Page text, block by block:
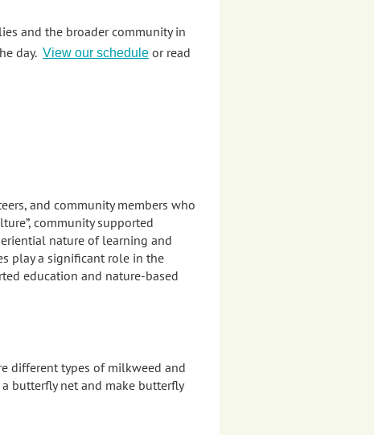
and the broader community in
day. View our schedule or read
and community members who
community supported
nature of learning and
play a significant role in the
education and nature-based
different types of milkweed and
butterfly net and make butterfly